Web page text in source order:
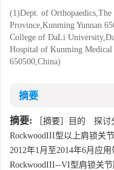
(1)Dept. of Orthopaedics,The
Province,Kunming Yunnan
College of DaLi
Hospital of Kunming
650500,China)
摘要
摘要: ［摘要］目的 探讨
RockwoodIII型以上肩锁关
2012年1月至2014年6月应
RockwoodIII--VI型肩锁关